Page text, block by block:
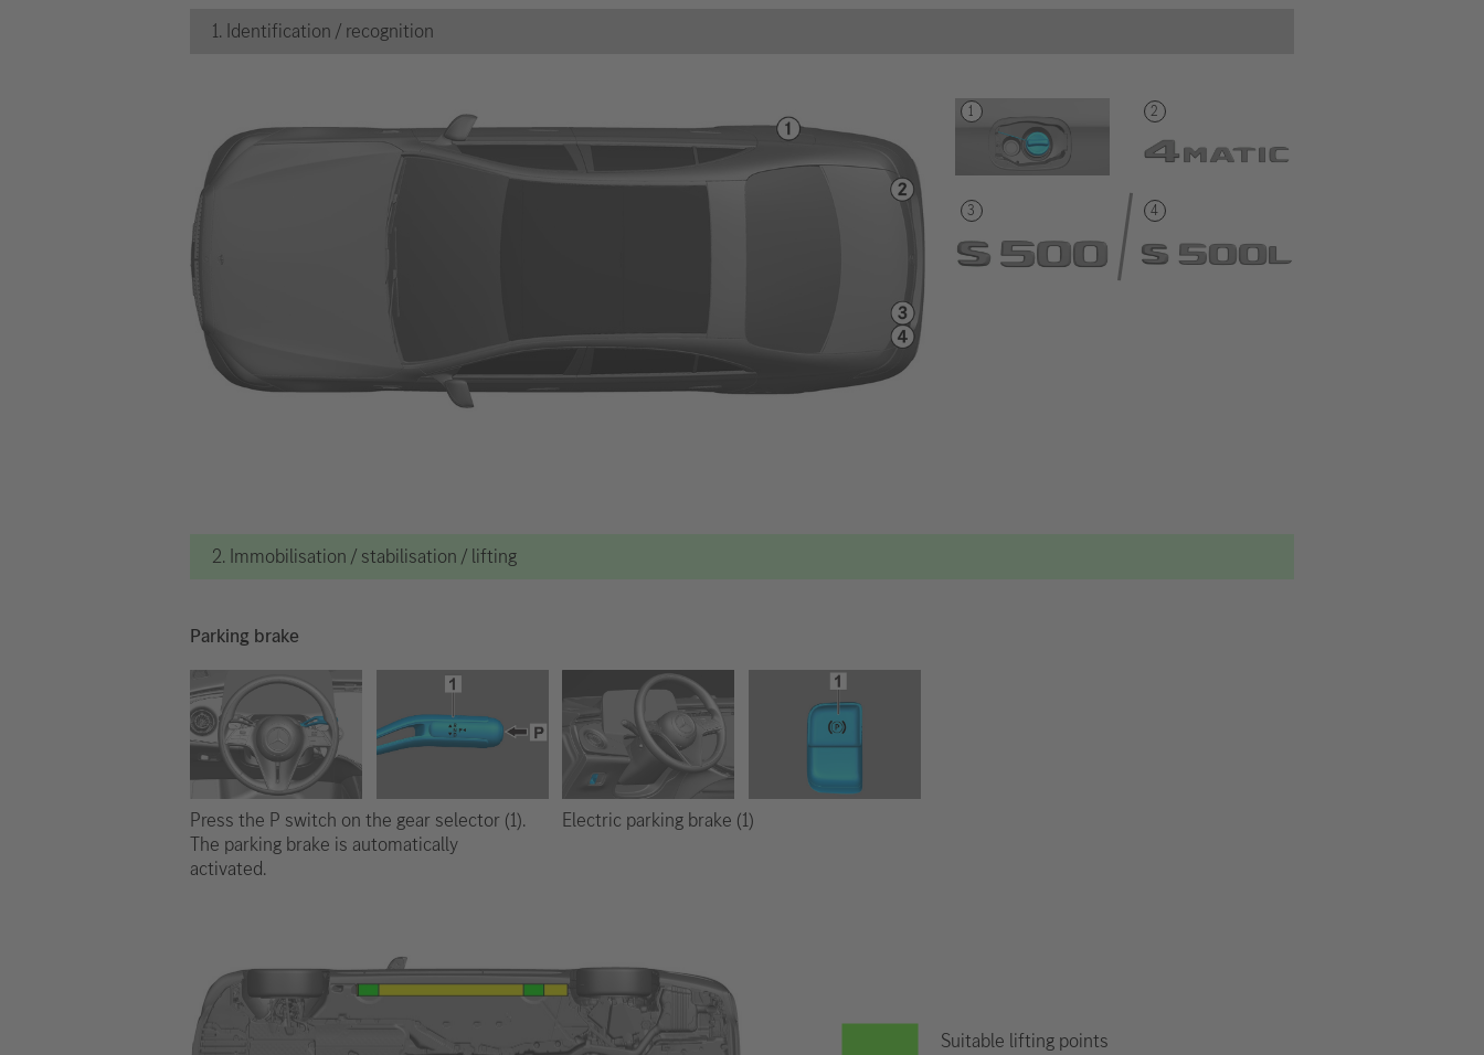
1. Identification / recognition
2. Immobilisation / stabilisation / lifting
Parking brake
Press the P switch on the gear selector (1).
The parking brake is automatically
activated.
Electric parking brake (1)
Suitable lifting points